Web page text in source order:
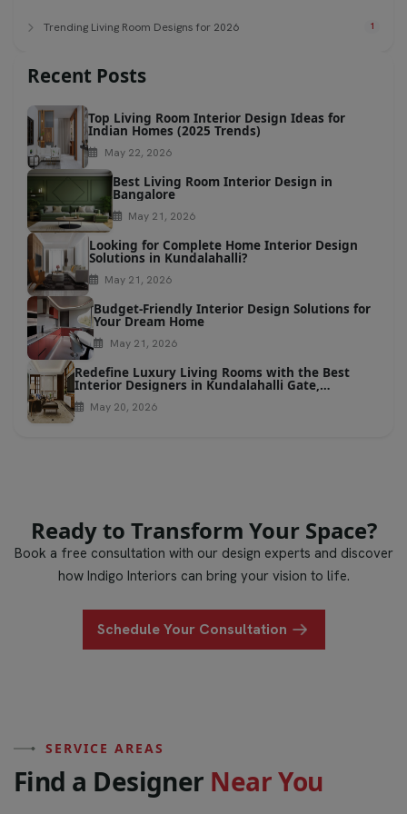
Trending Living Room Designs for 2026 1
Recent Posts
Top Living Room Interior Design Ideas for
Indian Homes (2025 Trends)
May 22, 2026
Best Living Room Interior Design in
Bangalore
May 21, 2026
Looking for Complete Home Interior Design
Solutions in Kundalahalli?
May 21, 2026
Budget-Friendly Interior Design Solutions for
Your Dream Home
May 21, 2026
Redefine Luxury Living Rooms with the Best
Interior Designers in Kundalahalli Gate,
Bangalore
May 20, 2026
Ready to Transform Your Space?
Book a free consultation with our design experts and discover
how Indigo Interiors can bring your vision to life.
Schedule Your Consultation
SERVICE AREAS
Find a Designer NearYou